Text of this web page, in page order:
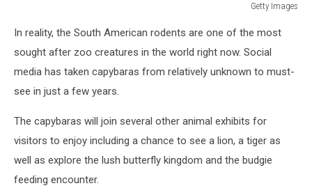
Getty Images
ImagesIn reality, the South American rodents are one of the most
sought after zoo creatures in the world right now. Social
media has taken capybaras from relatively unknown to must-
see in just a few years.
The capybaras will join several other animal exhibits for
visitors to enjoy including a chance to see a lion, a tiger as
well as explore the lush butterfly kingdom and the budgie
feeding encounter.